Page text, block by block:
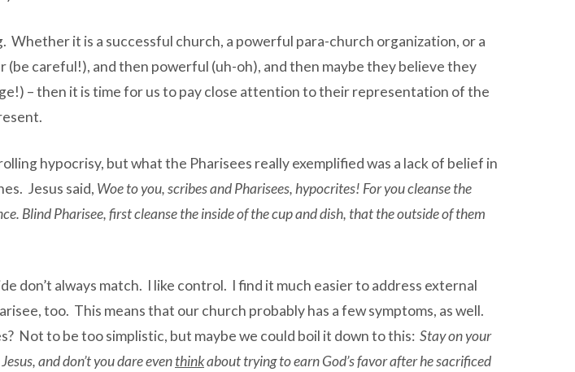
it is a successful church, a powerful para-church organization, or a
careful!), and then powerful (uh-oh), and then maybe they believe they
– then it is time for us to pay close attention to their representation of the
hypocrisy, but what the Pharisees really exemplified was a lack of belief in
Jesus said, Woe to you, scribes and Pharisees, hypocrites! For you cleanse the
Blind Pharisee, first cleanse the inside of the cup and dish, that the outside of them
don’t always match. I like control. I find it much easier to address external
too. This means that our church probably has a few symptoms, as well.
Not to be too simplistic, but maybe we could boil it down to this: Stay on your
and don’t you dare eventhinkabout trying to earn God’s favor after he sacrificed